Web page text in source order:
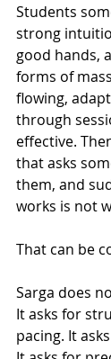
Students
strong
good hands,
forms of
flowing,
through
effective.
that asks
them, and
works is not
That can be
Sarga does
It asks for
pacing. It